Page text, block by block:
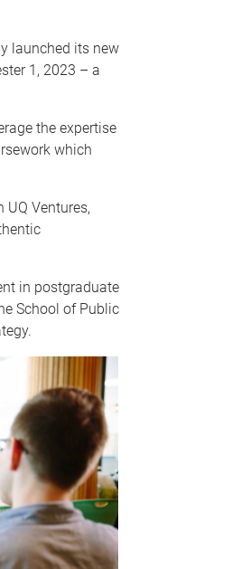
launched its new
1, 2023 – a
the expertise
which
Ventures,
in postgraduate
School of Public